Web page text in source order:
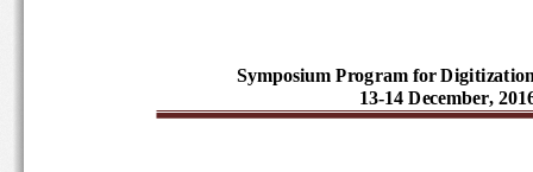
Symposium Program for
13-14 December,